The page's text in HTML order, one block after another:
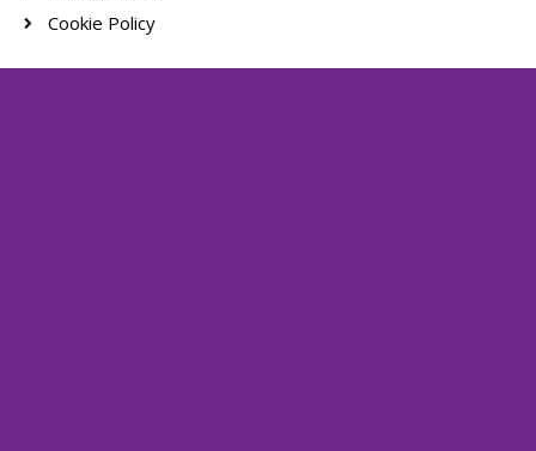
Cookie Policy